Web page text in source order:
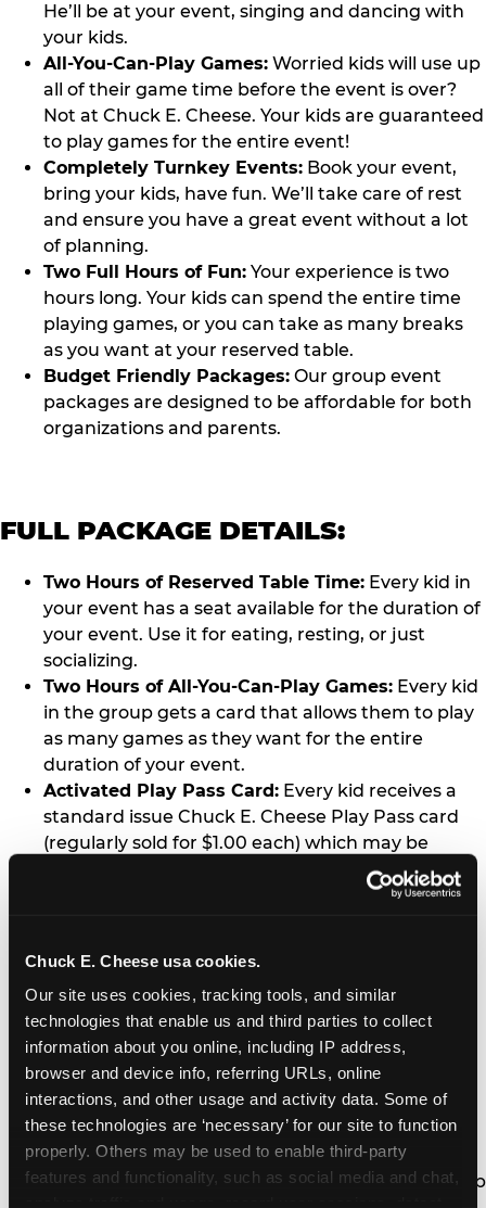
Chuck E. Cheese usa cookies.
Our site uses cookies, tracking tools, and similar
technologies that enable us and third parties to collect
information about you online, including IP address,
browser and device info, referring URLs, online
interactions, and other usage and activity data. Some of
these technologies are ‘necessary’ for our site to function
properly. Others may be used to enable third-party
features and functionality, such as social media and chat,
He’ll be at your event, singing and dancing with
your kids.
All-You-Can-Play Games: Worried kids will use up
all of their game time before the event is over?
Not at Chuck E. Cheese. Your kids are guaranteed
to play games for the entire event!
Completely Turnkey Events: Book your event,
bring your kids, have fun. We’ll take care of rest
and ensure you have a great event without a lot
of planning.
Two Full Hours of Fun: Your experience is two
hours long. Your kids can spend the entire time
playing games, or you can take as many breaks
as you want at your reserved table.
Budget Friendly Packages: Our group event
packages are designed to be affordable for both
organizations and parents.
FULL PACKAGE DETAILS:
Two Hours of Reserved Table Time: Every kid in
your event has a seat available for the duration of
your event. Use it for eating, resting, or just
socializing.
Two Hours of All-You-Can-Play Games: Every kid
in the group gets a card that allows them to play
as many games as they want for the entire
duration of your event.
Activated Play Pass Card: Every kid receives a
standard issue Chuck E. Cheese Play Pass card
(regularly sold for $1.00 each) which may be
retained and re-used for future family visits.
You’ll receive one medium
gets a bottomless drink cup that can be used for
unlimited refills during your visit from our soft
drink fountain bar.
One Grab Bag:Nobody goes home empty
handed! Every kid in your group receives a small
goody bag of prizes before they leave. This is in
lieu of visiting the prize counter (see the FAQ for
details on why we do this).
E-Tickets For a Future Visit:Your kids get to keep